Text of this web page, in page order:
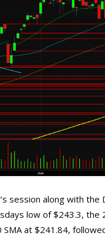
session along with the
low of $243.3, the
at $241.84,